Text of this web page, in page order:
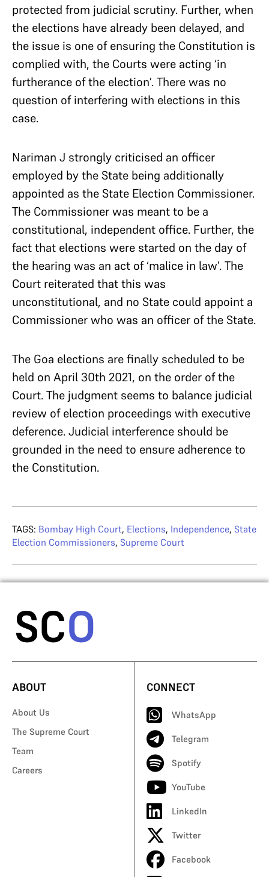
protected from judicial scrutiny. Further, when
the elections have already been delayed, and
the issue is one of ensuring the Constitution is
complied with, the Courts were acting ‘in
furtherance of the election’. There was no
question of interfering with elections in this
case.
Nariman J strongly criticised an officer
employed by the State being additionally
appointed as the State Election Commissioner.
The Commissioner was meant to be a
constitutional, independent office. Further, the
fact that elections were started on the day of
the hearing was an act of ‘malice in law’. The
Court reiterated that this was
unconstitutional, and no State could appoint a
Commissioner who was an officer of the State.
The Goa elections are finally scheduled to be
held on April 30th 2021, on the order of the
Court. The judgment seems to balance judicial
review of election proceedings with executive
deference. Judicial interference should be
grounded in the need to ensure adherence to
the Constitution.
TAGS: Bombay High Court, Elections, Independence, State
Election Commissioners, Supreme Court
ABOUT
About Us
The Supreme Court
Team
Careers
CONNECT
WhatsApp
Telegram
Spotify
YouTube
LinkedIn
Twitter
Facebook